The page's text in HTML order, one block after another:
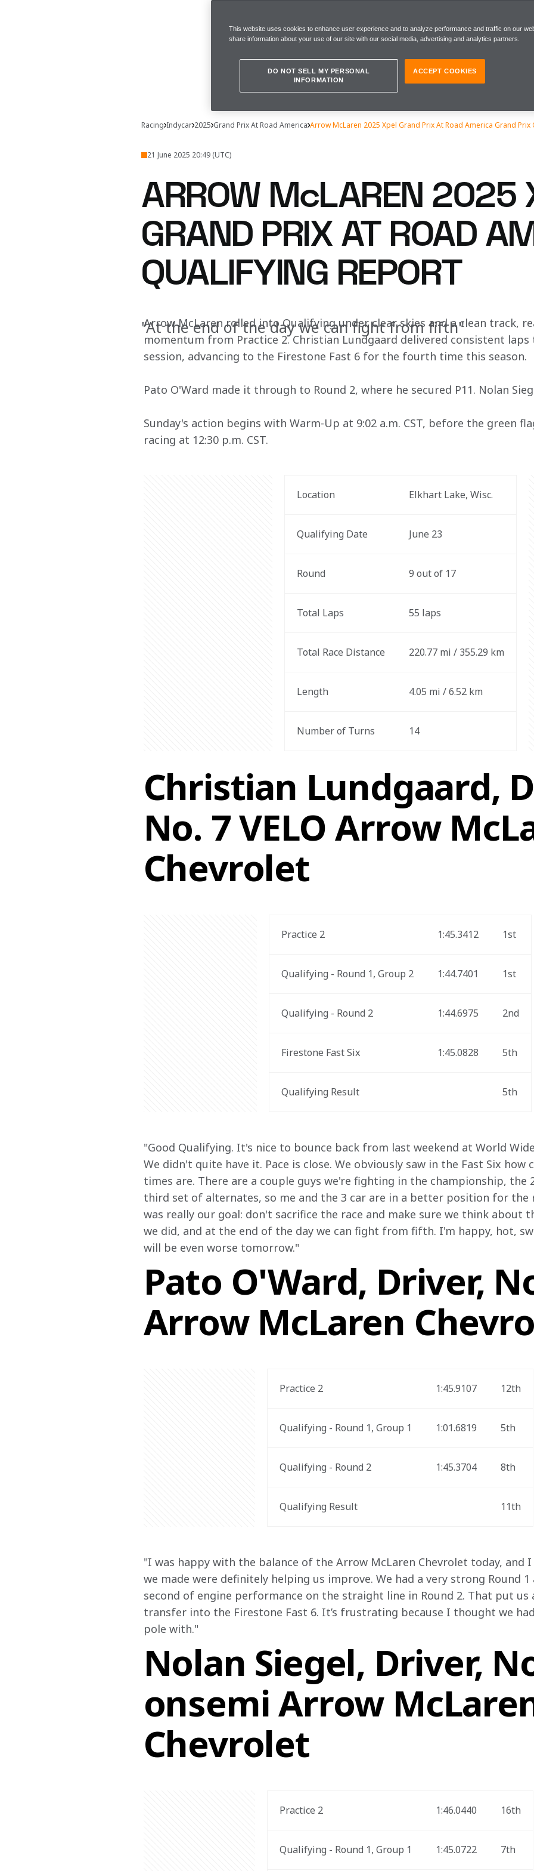
Racing Indycar 2025 Grand Prix At Road America Arrow McLaren 2025 Xpel Grand Prix At Road America Grand
21 June 2025 20:49 (UTC)
ARROW McLAREN 2025
GRAND PRIX AT ROAD
QUALIFYING REPORT
"At the end of the day we can fight from fifth"
Arrow McLaren rolled into Qualifying under clear skies and a clean track,
momentum from Practice 2. Christian Lundgaard delivered consistent
session, advancing to the Firestone Fast 6 for the fourth time this season.
Pato O'Ward made it through to Round 2, where he secured P11. Nolan
Sunday's action begins with Warm-Up at 9:02 a.m. CST, before the green
racing at 12:30 p.m. CST.
Location Elkhart Lake, Wisc.
Qualifying Date June 23
Round 9 out of 17
Total Laps 55 laps
Total Race Distance 220.77 mi / 355.29 km
Length 4.05 mi / 6.52 km
Number of Turns 14
Christian Lundgaard,
No. 7 VELO Arrow
Chevrolet
Practice 2 1:45.3412 1st
Qualifying - Round 1, Group 2 1:44.7401 1st
Qualifying - Round 2 1:44.6975 2nd
Firestone Fast Six 1:45.0828 5th
Qualifying Result 5th
"Good Qualifying. It's nice to bounce back from last weekend at World
We didn't quite have it. Pace is close. We obviously saw in the Fast Six
times are. There are a couple guys we're fighting in the championship, the
third set of alternates, so me and the 3 car are in a better position for
was really our goal: don't sacrifice the race and make sure we think about
we did, and at the end of the day we can fight from fifth. I'm happy, hot,
will be even worse tomorrow."
Pato O'Ward, Driver,
Arrow McLaren
Practice 2 1:45.9107 12th
Qualifying - Round 1, Group 1 1:01.6819 5th
Qualifying - Round 2 1:45.3704 8th
Qualifying Result 11th
"I was happy with the balance of the Arrow McLaren Chevrolet today, and
we made were definitely helping us improve. We had a very strong Round
second of engine performance on the straight line in Round 2. That put
transfer into the Firestone Fast 6. It’s frustrating because I thought we
pole with."
Nolan Siegel, Driver,
onsemi Arrow
Chevrolet
Practice 2 1:46.0440 16th
Qualifying - Round 1, Group 1 1:45.0722 7th
This website uses cookies to enhance user experience and to analyze performance and traffic on our
share information about your use of our site with our social media, advertising and analytics partners.
DO NOT SELL MY PERSONAL
INFORMATION
ACCEPT COOKIES